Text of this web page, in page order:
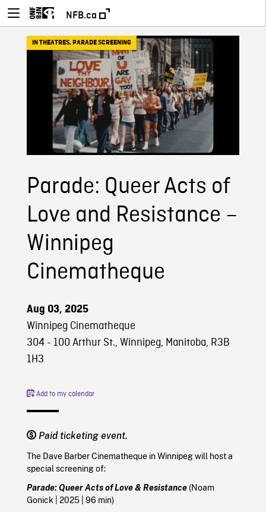
NFB.ca
IN THEATRES, PARADE SCREENING
Parade: Queer Acts of
Love and Resistance –
Winnipeg
Cinematheque
Aug 03, 2025
Winnipeg Cinematheque
304 - 100 Arthur St., Winnipeg, Manitoba, R3B
1H3
Add to my calendar
Paid ticketing event.
The Dave Barber Cinematheque in Winnipeg will host a
special screening of:
Parade: Queer Acts of Love & Resistance (Noam
Gonick
2025
| 96 min)